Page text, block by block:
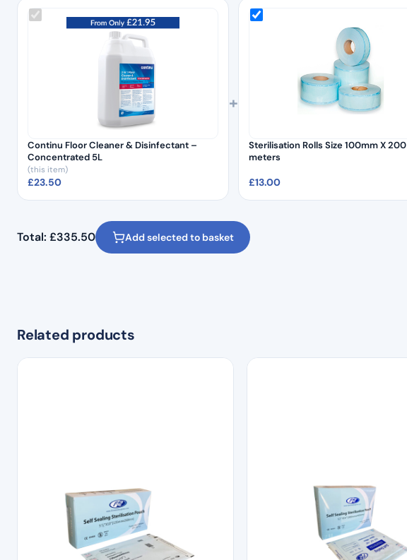
Continu Floor Cleaner & Disinfectant –
Concentrated 5L
(this item)
£23.50
+
Sterilisation Rolls Size 100mm X 200
meters
£13.00
Total: £335.50 Add selected to basket
Related products